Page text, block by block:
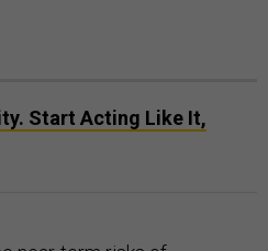
Start Acting Like It,